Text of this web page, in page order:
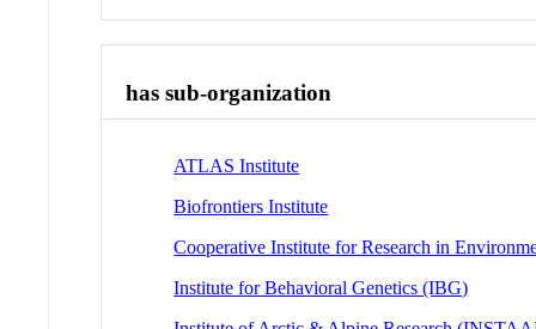
has sub-organization
ATLAS Institute
Biofrontiers Institute
Cooperative Institute for Research in
Institute for Behavioral Genetics (IBG)